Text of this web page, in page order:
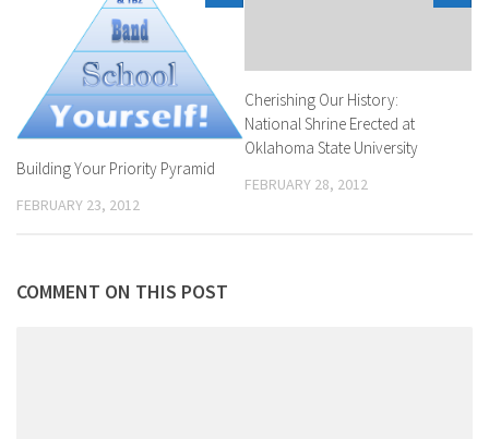
Building Your Priority Pyramid
FEBRUARY 23, 2012
Cherishing Our History:
National Shrine Erected at
Oklahoma State University
FEBRUARY 28, 2012
COMMENT ON THIS POST